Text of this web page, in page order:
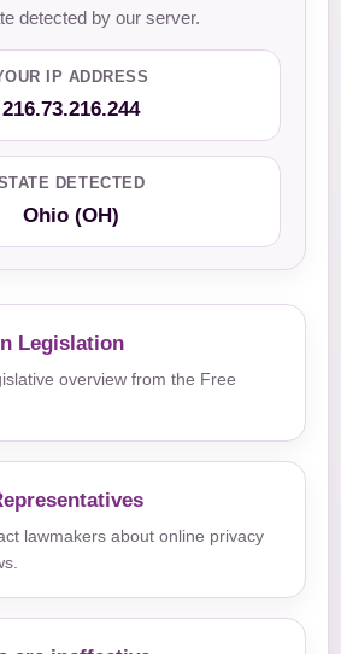
detected by our server.
IP ADDRESS
216.73.216.244
DETECTED
Ohio (OH)
Legislation
overview from the Free
lawmakers about online privacy